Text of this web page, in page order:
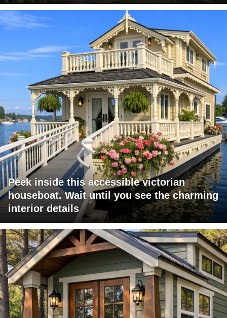
Peek inside this accessible victorian
houseboat. Wait until you see the charming
interior details